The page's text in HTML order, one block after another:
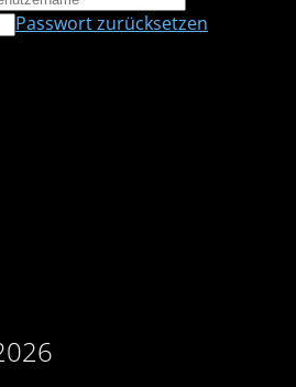
Passwort zurücksetzen